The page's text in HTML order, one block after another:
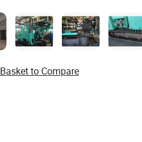
to Compare